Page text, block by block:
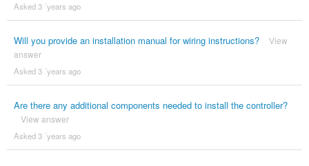
Asked 3 ´years ago
Will you provide an installation manual for wiring instructions?
View
answer
Asked 3 ´years ago
Are there any additional components needed to install the controller?
View answer
Asked 3 ´years ago